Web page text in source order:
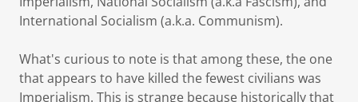
International Socialism (a.k.a. Communism).
What's curious to note is that among these, the one
that appears to have killed the fewest civilians was
Imperialism. This is strange because historically that